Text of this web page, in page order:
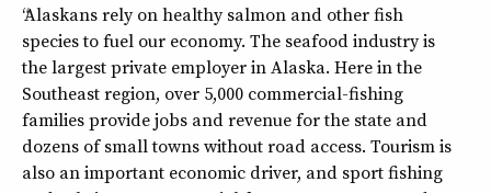
“Alaskans rely on healthy salmon and other fish
species to fuel our economy. The seafood industry is
the largest private employer in Alaska. Here in the
Southeast region, over 5,000 commercial-fishing
families provide jobs and revenue for the state and
dozens of small towns without road access. Tourism is
also an important economic driver, and sport fishing